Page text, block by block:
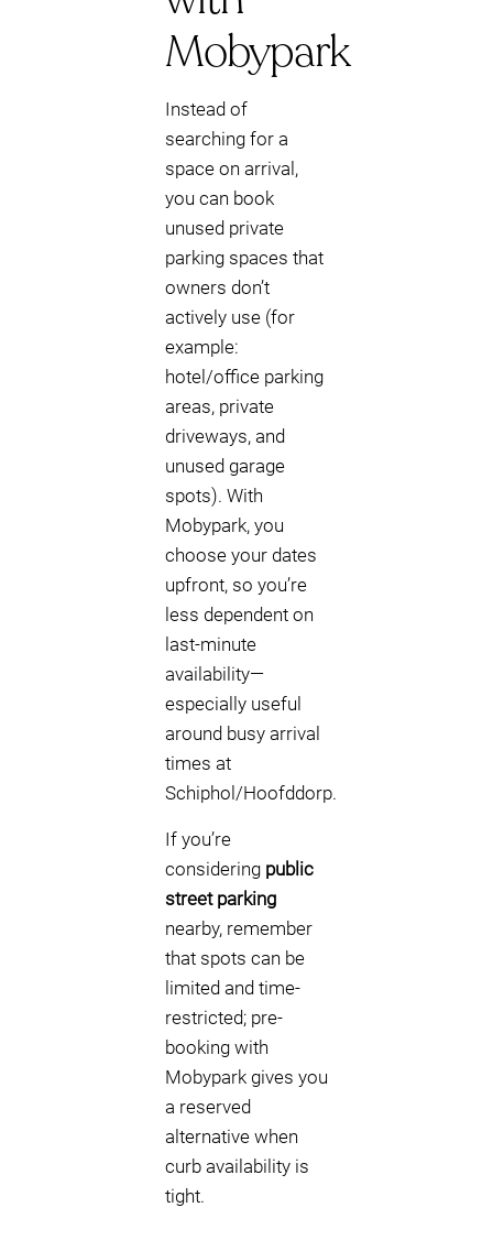
Mobypark
Instead of
searching for a
space on arrival,
you can book
unused private
parking spaces that
owners don’t
actively use (for
example:
hotel/office parking
areas, private
driveways, and
unused garage
spots). With
Mobypark, you
choose your dates
upfront, so you’re
less dependent on
last-minute
availability—
especially useful
around busy arrival
times at
Schiphol/Hoofddorp.
If you’re
considering public
street parking
nearby, remember
that spots can be
limited and time-
restricted; pre-
booking with
Mobypark gives you
a reserved
alternative when
curb availability is
tight.